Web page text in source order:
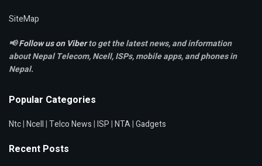
SiteMap
📢Follow us on Viberto get the latest news, and information
about Nepal Telecom, Ncell,ISPs, mobile apps,and phones in
Nepal.
Popular Categories
Ntc|Ncell|Telco News|ISP|NTA|Gadgets
Recent Posts